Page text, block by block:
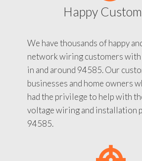
Happy
We have thousands of happy
network wiring customers with
in and around 94585. Our
businesses and home owners
had the privilege to help with
voltage wiring and installation
94585.